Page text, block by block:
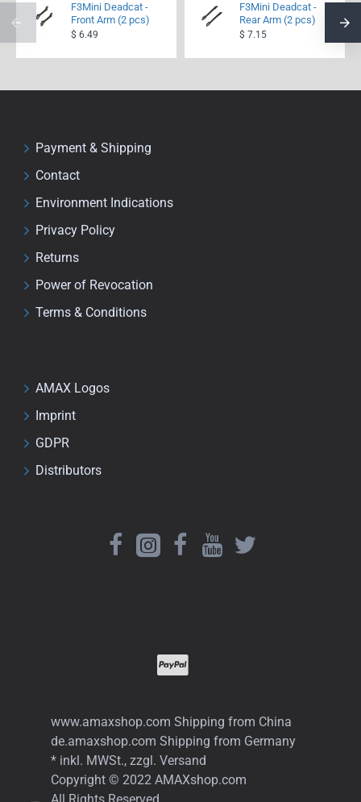
F3Mini Deadcat -
Front Arm (2 pcs)
$ 6.49
F3Mini Deadcat -
Rear Arm (2 pcs)
$ 7.15
Payment & Shipping
Contact
Environment Indications
Privacy Policy
Returns
Power of Revocation
Terms & Conditions
AMAX Logos
Imprint
GDPR
Distributors
www.amaxshop.com Shipping from China
de.amaxshop.com Shipping from Germany
* inkl. MWSt., zzgl. Versand
Copyright © 2022 AMAXshop.com